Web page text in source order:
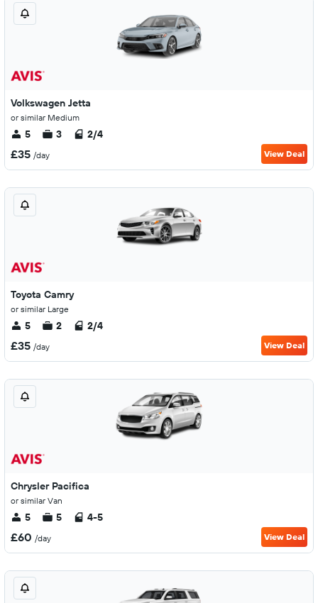
Volkswagen Jetta
or similar Medium
5 3 2/4
£35 /day View Deal
Toyota Camry
or similar Large
5 2 2/4
£35 /day View Deal
Chrysler Pacifica
or similar Van
5 5 4-5
£60 /day View Deal